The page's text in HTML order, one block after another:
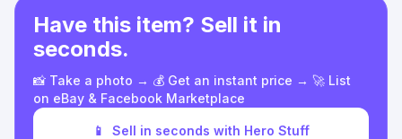
Have this item? Sell it in
seconds.
📸 Take a photo → 💰 Get an instant price → 🚀 List
on eBay & Facebook Marketplace
📱 Sell in seconds with Hero Stuff